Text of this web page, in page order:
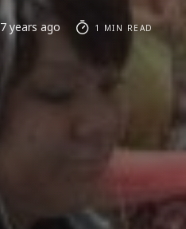
7 years ago 1 MIN READ